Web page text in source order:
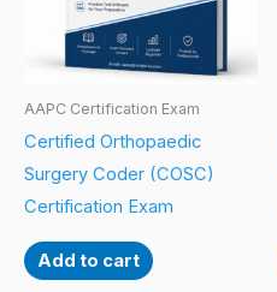
AAPC Certification Exam
Certified Orthopaedic
Surgery Coder (COSC)
Certification Exam
Add to cart